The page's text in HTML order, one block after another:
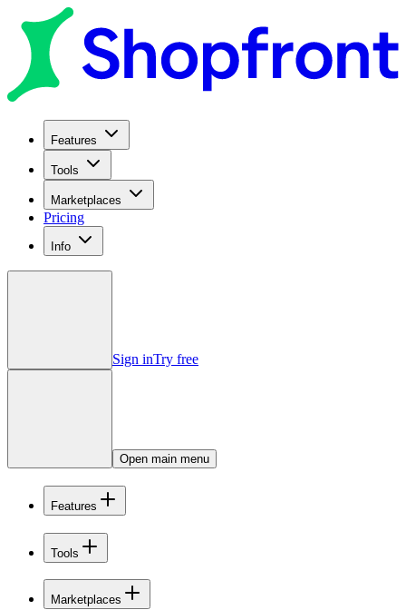
Features
Tools
Marketplaces
Pricing
Info
Sign inTry free
Open main menu
Features
Tools
Marketplaces